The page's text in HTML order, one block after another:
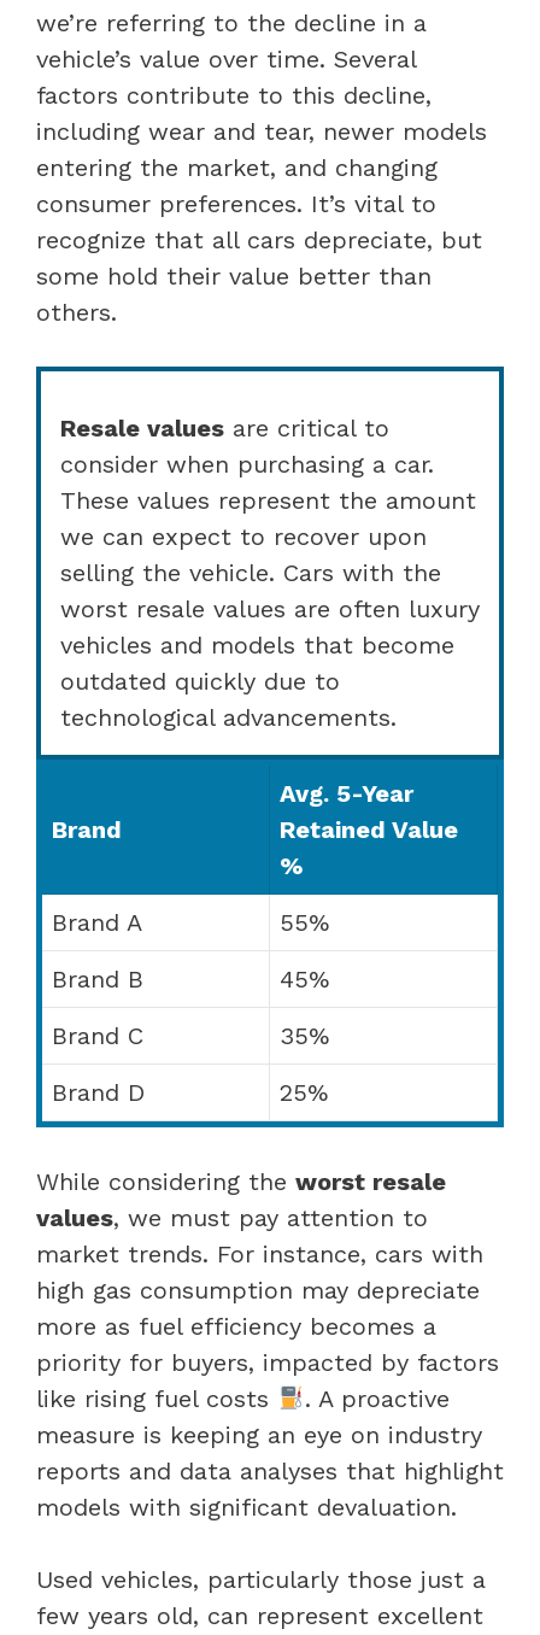
we’re referring to the decline in a
vehicle’s value over time. Several
factors contribute to this decline,
including wear and tear, newer models
entering the market, and changing
consumer preferences. It’s vital to
recognize that all cars depreciate, but
some hold their value better than
others.
Resale values are critical to
consider when purchasing a car.
These values represent the amount
we can expect to recover upon
selling the vehicle. Cars with the
worst resale values are often luxury
vehicles and models that become
outdated quickly due to
technological advancements.
Brand
Avg. 5-Year
Retained Value
%
Brand A
55%
Brand B
45%
Brand C
35%
Brand D
25%
While considering the worst resale
values, we must pay attention to
market trends. For instance, cars with
high gas consumption may depreciate
more as fuel efficiency becomes a
priority for buyers, impacted by factors
like rising fuel costs
. A proactive
measure is keeping an eye on industry
reports and data analyses that highlight
models with significant devaluation.
Used vehicles, particularly those just a
few years old, can represent excellent